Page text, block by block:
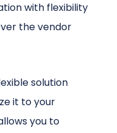
with flexibility
the vendor
solution
it to your
you to